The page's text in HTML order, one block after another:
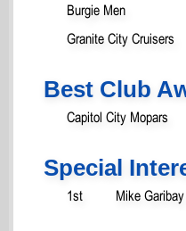
Burgie Men
Granite City Cruisers
Best Club
Capitol City Mopars
Special
1st Mike Garibay